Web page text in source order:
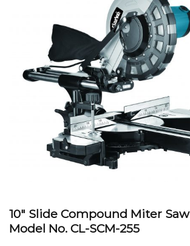
10″ Slide Compound Miter Saw
Model No. CL-SCM-255